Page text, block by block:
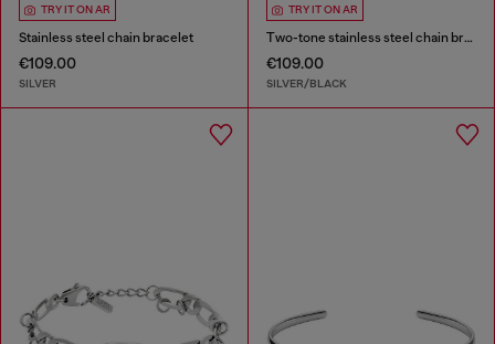
TRY IT ON AR
Stainless steel chain bracelet
€109.00
SILVER
TRY IT ON AR
Two-tone stainless steel chain bracelet
€109.00
SILVER/BLACK